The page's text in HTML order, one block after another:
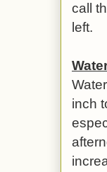
call
left.
inch